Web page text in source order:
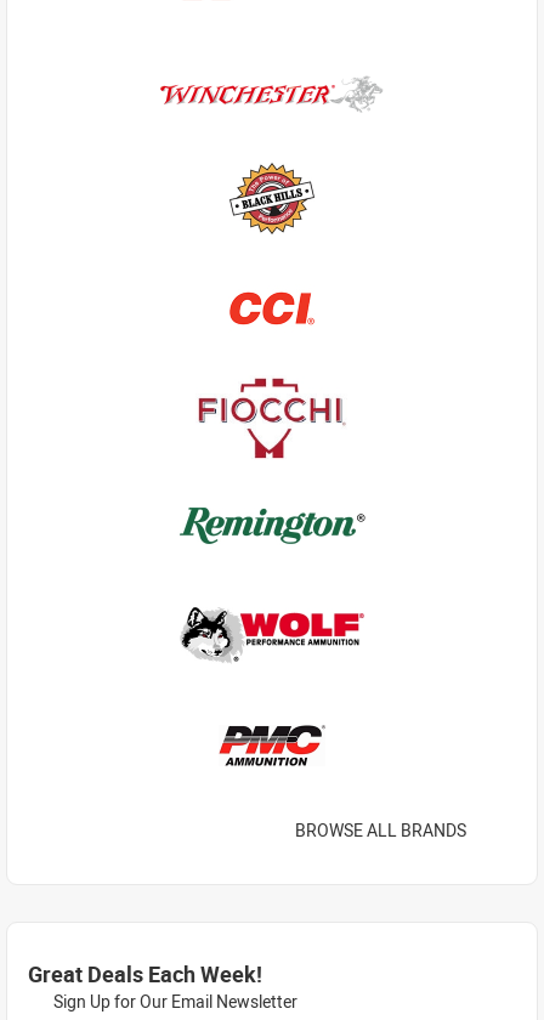
BROWSE ALL BRANDS
Great Deals Each Week!
Sign Up for Our Email Newsletter